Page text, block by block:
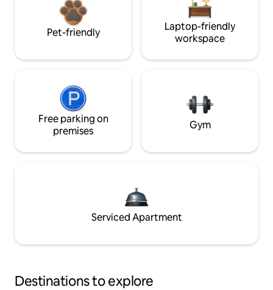
Pet-friendly
Laptop-friendly
workspace
Free parking on
premises
Gym
Serviced Apartment
Destinations to explore